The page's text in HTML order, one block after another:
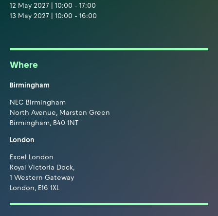
12 May 2027 | 10:00 - 17:00
13 May 2027 | 10:00 - 16:00
Where
Birmingham
NEC Birmingham
North Avenue, Marston Green
Birmingham, B40 1NT
London
Excel London
Royal Victoria Dock,
1 Western Gateway
London, E16 1XL